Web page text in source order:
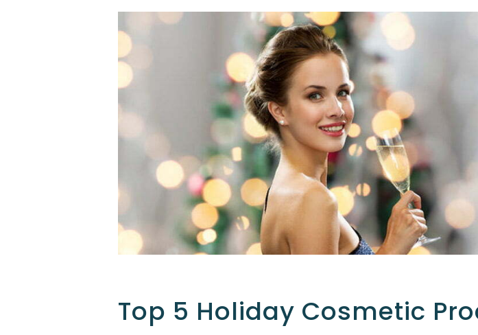
Larger
Image
Top 5 Holiday Cosmetic